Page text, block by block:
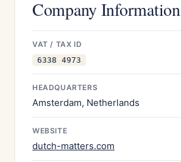
Company Information
VAT / TAX ID
6338 4973
HEADQUARTERS
Amsterdam, Netherlands
WEBSITE
dutch-matters.com